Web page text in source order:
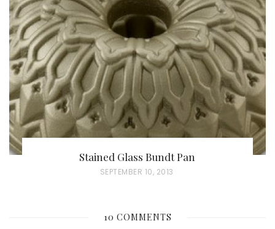
E
D
O
N
Stained Glass Bundt Pan
P
T
SEPTEMBER 10, 2013
10 COMMENTS